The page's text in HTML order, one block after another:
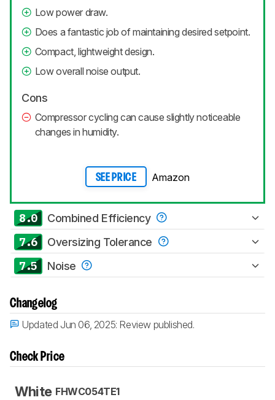
Low power draw.
Does a fantastic job of maintaining desired setpoint.
Compact, lightweight design.
Low overall noise output.
Cons
Compressor cycling can cause slightly noticeable
changes in humidity.
SEE PRICE Amazon
8.0 Combined Efficiency
7.6 Oversizing Tolerance
7.5 Noise
Changelog
Updated Jun 06, 2025: Review published.
Check Price
White FHWC054TE1